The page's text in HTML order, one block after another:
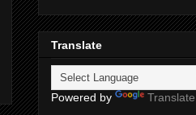
Translate
Powered by Translate